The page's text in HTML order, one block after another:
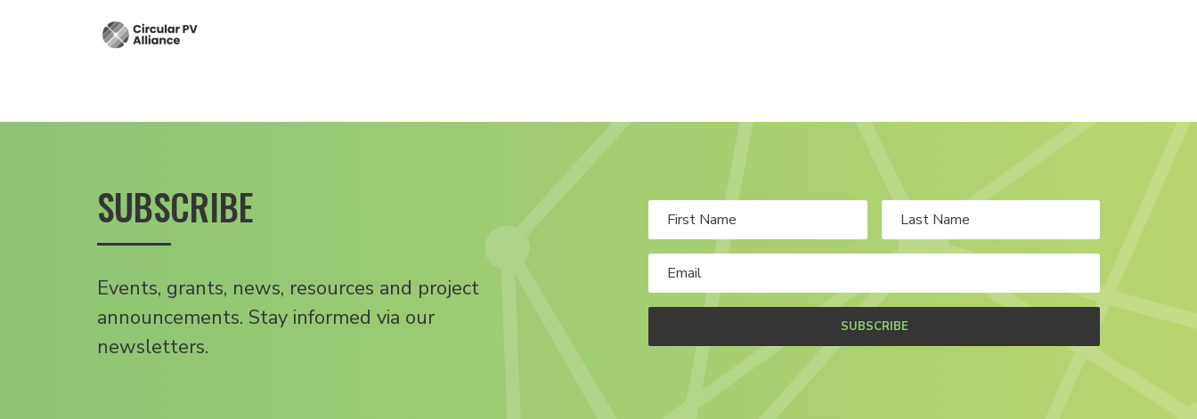
SUBSCRIBE
Events, grants, news, resources and project
announcements. Stay informed via our
newsletters.
SUBSCRIBE